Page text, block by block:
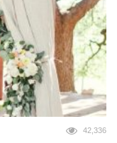
42,336